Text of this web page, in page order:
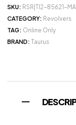
SKU: RSR|TI2-85621-MA
CATEGORY: Revolvers
TAG: Online Only
BRAND: Taurus